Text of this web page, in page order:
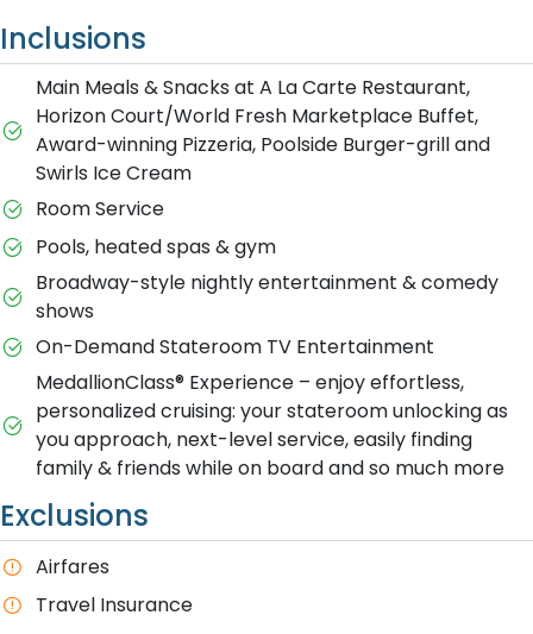
Inclusions
Main Meals & Snacks at A La Carte Restaurant,
Horizon Court/World Fresh Marketplace Buffet,
Award-winning Pizzeria, Poolside Burger-grill and
Swirls Ice Cream
Room Service
Pools, heated spas & gym
Broadway-style nightly entertainment & comedy
shows
On-Demand Stateroom TV Entertainment
MedallionClass® Experience – enjoy effortless,
personalized cruising: your stateroom unlocking as
you approach, next-level service, easily finding
family & friends while on board and so much more
Exclusions
Airfares
Travel Insurance